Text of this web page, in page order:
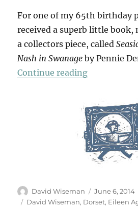
For one of my 65th birthday
received a superb little
a collectors piece, called
Nash in Swanage by Pennie
Continue reading“Paul Nash
Author
David Wiseman
Posted
on
June 6, 2014
Tags
David Wiseman, Dorset, Eileen